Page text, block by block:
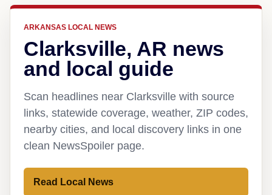
ARKANSAS LOCAL NEWS
Clarksville, AR news
and local guide
Scan headlines near Clarksville with source
links, statewide coverage, weather, ZIP codes,
nearby cities, and local discovery links in one
clean NewsSpoiler page.
Read Local News